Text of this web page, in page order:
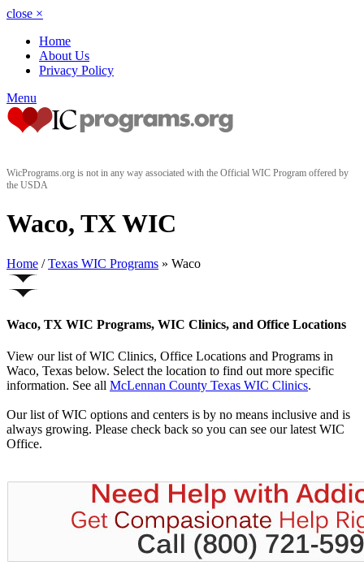
close ×
Home
About Us
Privacy Policy
Menu
WicPrograms.org is not in any way associated with the Official WIC Program offered by
the USDA
Waco, TX WIC
Home / Texas WIC Programs » Waco
Waco, TX WIC Programs, WIC Clinics, and Office Locations
View our list of WIC Clinics, Office Locations and Programs in
Waco, Texas below. Select the location to find out more specific
information. See all McLennan County Texas WIC Clinics.
Our list of WIC options and centers is by no means inclusive and is
always growing. Please check back so you can see our latest WIC
Office.